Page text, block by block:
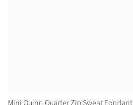
Mini Quinn Quarter Zip Sweat Fondant